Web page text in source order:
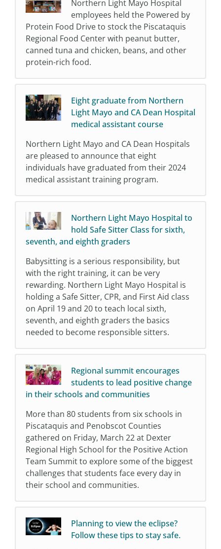
Northern Light Mayo Hospital
employees held the Powered by
Protein Food Drive to stock the Piscataquis
Regional Food Center with peanut butter,
canned tuna and chicken, beans, and other
protein-rich food.
Eight graduate from Northern
Light Mayo and CA Dean Hospital
medical assistant course
Northern Light Mayo and CA Dean Hospitals
are pleased to announce that eight
individuals have graduated from their 2024
medical assistant training program.
Northern Light Mayo Hospital to
hold Safe Sitter Class for sixth,
seventh, and eighth graders
Babysitting is a serious responsibility, but
with the right training, it can be very
rewarding. Northern Light Mayo Hospital is
holding a Safe Sitter, CPR, and First Aid class
on April 19 and 20 to teach local sixth,
seventh, and eighth graders the basics
needed to become responsible sitters.
Regional summit encourages
students to lead positive change
in their schools and communities
More than 80 students from six schools in
Piscataquis and Penobscot Counties
gathered on Friday, March 22 at Dexter
Regional High School for the Positive Action
Team Summit to explore some of the biggest
challenges that students face every day in
their school and communities.
Planning to view the eclipse?
Follow these tips to stay safe.